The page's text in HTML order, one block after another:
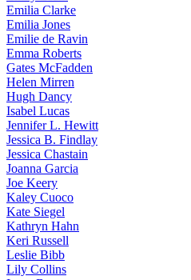
Emilia Clarke
Emilia Jones
Emilie de Ravin
Emma Roberts
Gates McFadden
Helen Mirren
Hugh Dancy
Isabel Lucas
JenniferL. Hewitt
Jessica B. Findlay
Jessica Chastain
Joanna Garcia
Joe Keery
Kaley Cuoco
Kate Siegel
Kathryn Hahn
Keri Russell
Leslie Bibb
Lily Collins